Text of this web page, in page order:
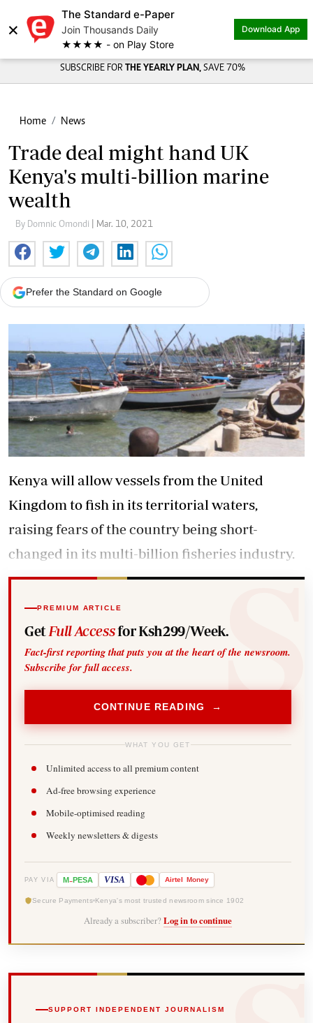
×
The Standard e-Paper
Join Thousands Daily
★★★★ - on Play Store
Download App
SUBSCRIBE FOR THE YEARLY PLAN, SAVE 70%
Home News
Trade deal might hand UK
Kenya's multi-billion marine
wealth
By Domnic Omondi | Mar. 10, 2021
Prefer the Standard on Google
Kenya will allow vessels from the United
Kingdom to fish in its territorial waters,
raising fears of the country being short-
changed in its multi-billion fisheries industry.
PREMIUM ARTICLE
Get Full Accessfor Ksh299/Week.
Fact-first reporting that puts you at the heart of the newsroom.
Subscribe for full access.
CONTINUE READING →
WHAT YOU GET
Unlimited access to all premium content
Ad-free browsing experience
Mobile-optimised reading
Weekly newsletters & digests
PAY VIA M-PESA VISA Airtel Money
Secure Payments Kenya's most trusted newsroom since 1902
Already a subscriber? Log in to continue
SUPPORT INDEPENDENT JOURNALISM